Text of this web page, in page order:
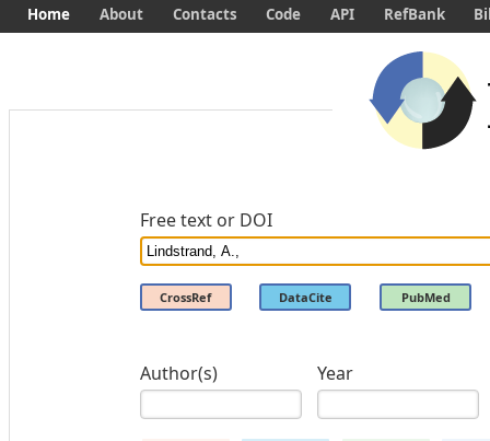
Free text or DOI
CrossRef DataCite PubMed
Author(s) Year
Home About Contacts Code API RefBank